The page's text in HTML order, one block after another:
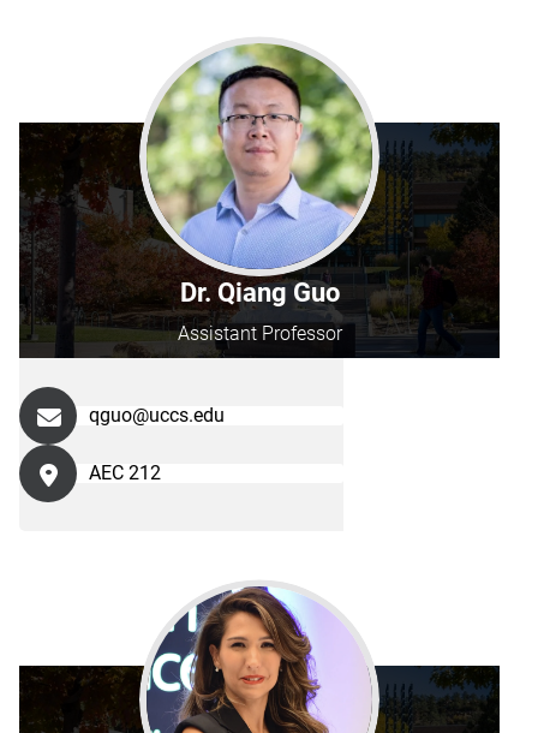
Dr. Qiang Guo
Assistant Professor
qguo@uccs.edu
AEC 212